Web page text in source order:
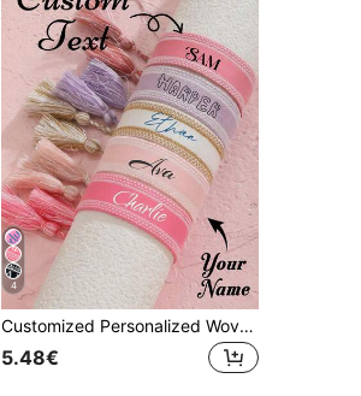
4
Customized Personalized Woven Name Bracelet, DIY Tassel Bracelet, Holiday Commemorative Gift, Customized Tassel Friendship Bracelet, Mother's Day Customized Name Bracelet, Colorful Bohemian Style Embroidered Couple Bracelet, Multi-Color Adjustable Couple Bracelet, Personalized Birthday Gift, Christmas Bracelet, Personalized Fashion Student Bracelet, Colorful Dopamine Bracelet, Personalized Woven Bracelet
5.48€